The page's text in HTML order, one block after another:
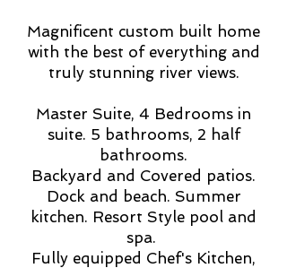
Magnificent custom built home
with the best of everything and
truly stunning river views.
Master Suite, 4 Bedrooms in
suite. 5 bathrooms, 2 half
bathrooms.
Backyard and Covered patios.
Dock and beach. Summer
kitchen. Resort Style pool and
spa.
Fully equipped Chef's Kitchen,